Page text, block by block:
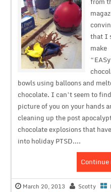
that I
make
bowls using balloons and
chocolate. I can’t seem to
picture of you on your hands
cleaning up the post
chocolate explosions that
into holiday PTSD....
Continue
March 20, 2013 Scotty